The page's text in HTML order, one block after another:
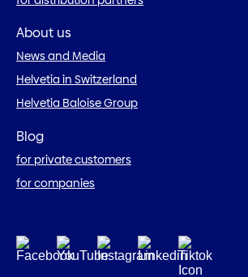
About us
News and Media
Helvetia in Switzerland
Helvetia Baloise Group
Blog
for private customers
for companies